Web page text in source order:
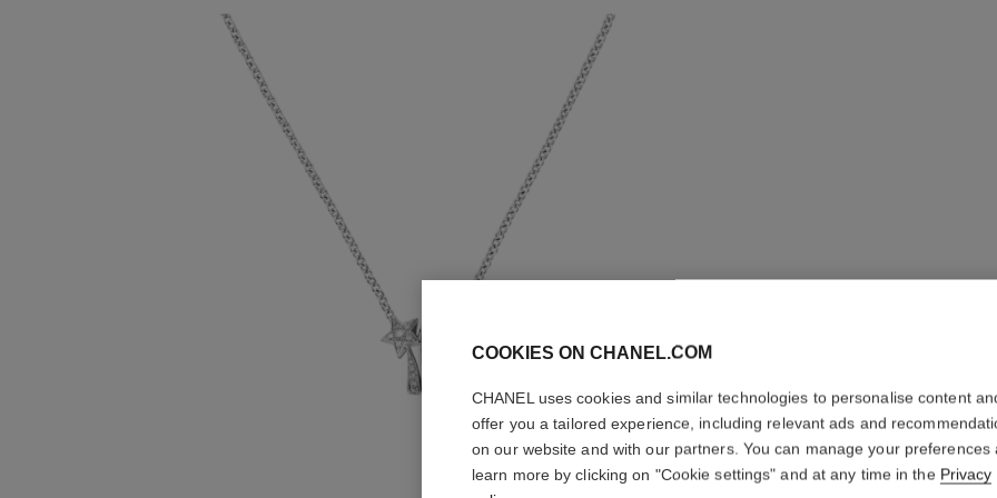
ÉTOILE
COOKIES ON CHANEL.COM
CHANEL uses cookies and similar technologies to personalise content
offer you a tailored experience, including relevant ads and
on our website and with our partners. You can manage your preferences
learn more by clicking on "Cookie settings" and at any time in the Privacy